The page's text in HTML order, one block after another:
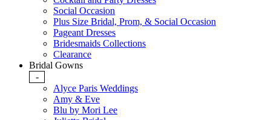
Social Occasion
Plus Size Bridal, Prom, & Social Occasion
Pageant Dresses
Bridesmaids Collections
Clearance
Bridal Gowns
-
Alyce Paris Weddings
Amy & Eve
Blu by Mori Lee